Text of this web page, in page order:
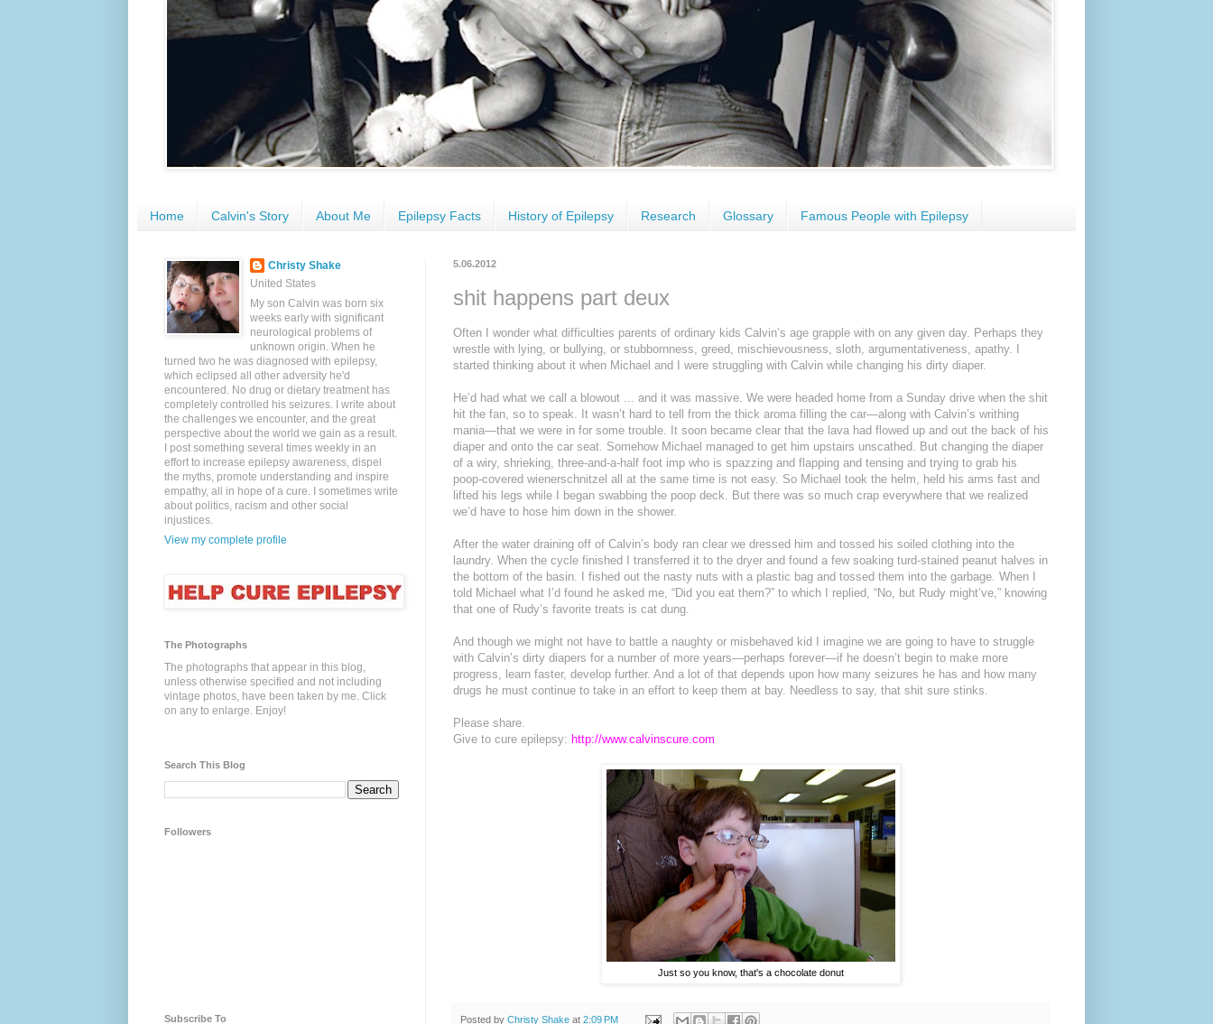
Home Calvin's Story About Me Epilepsy Facts History of Epilepsy Research Glossary Famous People with Epilepsy
5.06.2012
shit happens part deux
Often I wonder what difficulties parents of ordinary kids Calvin’s age grapple with on any given day. Perhaps they
wrestle with lying, or bullying, or stubbornness, greed, mischievousness, sloth, argumentativeness, apathy. I
started thinking about it when Michael and I were struggling with Calvin while changing his dirty diaper.
He’d had what we call a blowout ... and it was massive. We were headed home from a Sunday drive when the shit
hit the fan, so to speak. It wasn’t hard to tell from the thick aroma filling the car—along with Calvin’s writhing
mania—that we were in for some trouble. It soon became clear that the lava had flowed up and out the back of his
diaper and onto the car seat. Somehow Michael managed to get him upstairs unscathed. But changing the diaper
of a wiry, shrieking, three-and-a-half foot imp who is spazzing and flapping and tensing and trying to grab his
poop-covered wienerschnitzel all at the same time is not easy. So Michael took the helm, held his arms fast and
lifted his legs while I began swabbing the poop deck. But there was so much crap everywhere that we realized
we’d have to hose him down in the shower.
After the water draining off of Calvin’s body ran clear we dressed him and tossed his soiled clothing into the
laundry. When the cycle finished I transferred it to the dryer and found a few soaking turd-stained peanut halves in
the bottom of the basin. I fished out the nasty nuts with a plastic bag and tossed them into the garbage. When I
told Michael what I’d found he asked me, “Did you eat them?” to which I replied, “No, but Rudy might’ve,” knowing
that one of Rudy’s favorite treats is cat dung.
And though we might not have to battle a naughty or misbehaved kid I imagine we are going to have to struggle
with Calvin’s dirty diapers for a number of more years—perhaps forever—if he doesn’t begin to make more
progress, learn faster, develop further. And a lot of that depends upon how many seizures he has and how many
drugs he must continue to take in an effort to keep them at bay. Needless to say, that shit sure stinks.
Please share.
Give to cure epilepsy: http://www.calvinscure.com
Just so you know, that's a chocolate donut
Posted by Christy Shake at 2:09 PM
Christy Shake
United States
My son Calvin was born six
weeks early with significant
neurological problems of
unknown origin. When he
turned two he was diagnosed with epilepsy,
which eclipsed all other adversity he'd
encountered. No drug or dietary treatment has
completely controlled his seizures. I write about
the challenges we encounter, and the great
perspective about the world we gain as a result.
I post something several times weekly in an
effort to increase epilepsy awareness, dispel
the myths, promote understanding and inspire
empathy, all in hope of a cure. I sometimes write
about politics, racism and other social
injustices.
View my complete profile
The Photographs
The photographs that appear in this blog,
unless otherwise specified and not including
vintage photos, have been taken by me. Click
on any to enlarge. Enjoy!
Search This Blog
Followers
Subscribe To